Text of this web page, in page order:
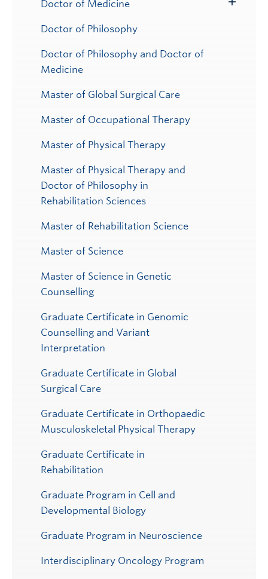
Doctor of Medicine
Doctor of Philosophy
Doctor of Philosophy and Doctor of
Medicine
Master of Global Surgical Care
Master of Occupational Therapy
Master of Physical Therapy
Master of Physical Therapy and
Doctor of Philosophy in
Rehabilitation Sciences
Master of Rehabilitation Science
Master of Science
Master of Science in Genetic
Counselling
Graduate Certificate in Genomic
Counselling and Variant
Interpretation
Graduate Certificate in Global
Surgical Care
Graduate Certificate in Orthopaedic
Musculoskeletal Physical Therapy
Graduate Certificate in
Rehabilitation
Graduate Program in Cell and
Developmental Biology
Graduate Program in Neuroscience
Interdisciplinary Oncology Program